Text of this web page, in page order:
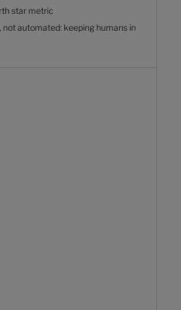
star metric
not automated: keeping humans in